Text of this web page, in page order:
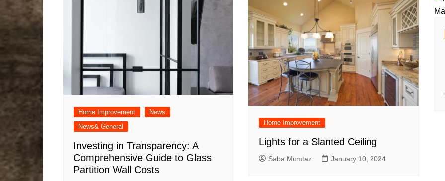
Home Improvement
News
News& General
Investing in Transparency: A
Comprehensive Guide to Glass
Partition Wall Costs
Home Improvement
Lights for a Slanted Ceiling
Saba Mumtaz January 10, 2024